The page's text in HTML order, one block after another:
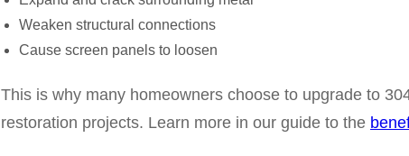
Weaken structural connections
Cause screen panels to loosen
This is why many homeowners choose to upgrade to
restoration projects. Learn more in our guide to the